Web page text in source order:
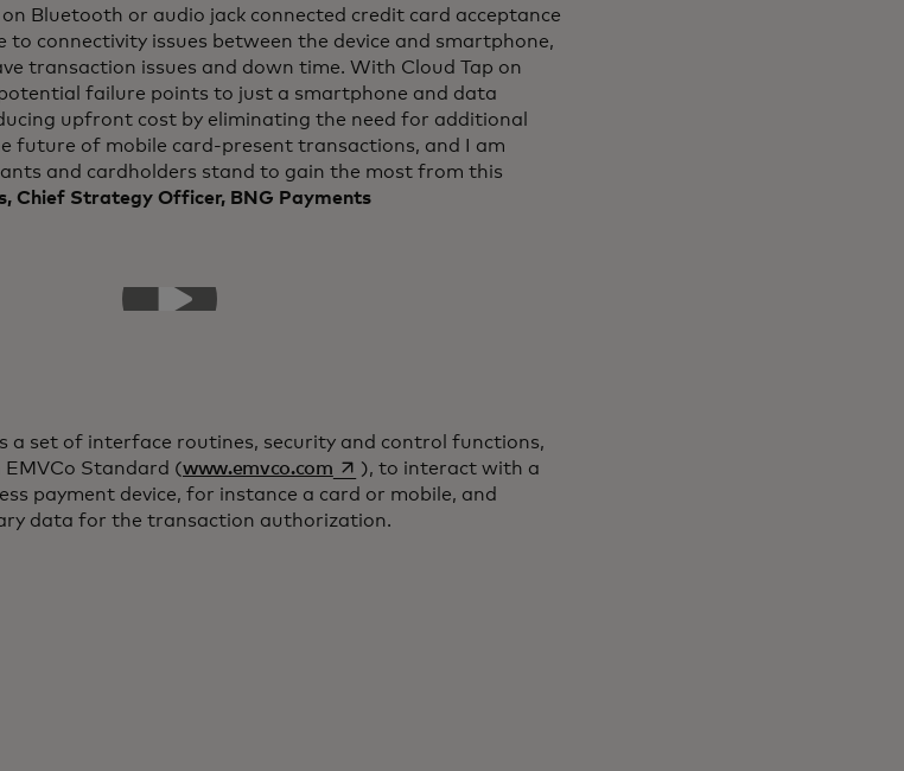
Bluetooth or audio jack connected credit card acceptance
to connectivity issues between the device and smartphone,
transaction issues and down time. With Cloud Tap on
failure points to just a smartphone and data
upfront cost by eliminating the need for additional
future of mobile card-present transactions, and I am
and cardholders stand to gain the most from this
Chief Strategy Officer, BNG Payments
a set of interface routines, security and control functions,
EMVCo Standard (www.emvco.comopens in a new tab
), to interact with a
payment device, for instance a card or mobile, and
data for the transaction authorization.